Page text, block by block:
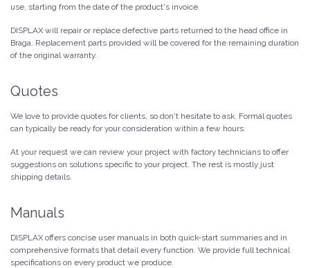
use, starting from the date of the product's invoice.
DISPLAX will repair or replace defective parts returned to the head office in
Braga. Replacement parts provided will be covered for the remaining duration
of the original warranty.
Quotes
We love to provide quotes for clients, so don't hesitate to ask. Formal quotes
can typically be ready for your consideration within a few hours.
At your request we can review your project with factory technicians to offer
suggestions on solutions specific to your project. The rest is mostly just
shipping details.
Manuals
DISPLAX offers concise user manuals in both quick-start summaries and in
comprehensive formats that detail every function. We provide full technical
specifications on every product we produce.